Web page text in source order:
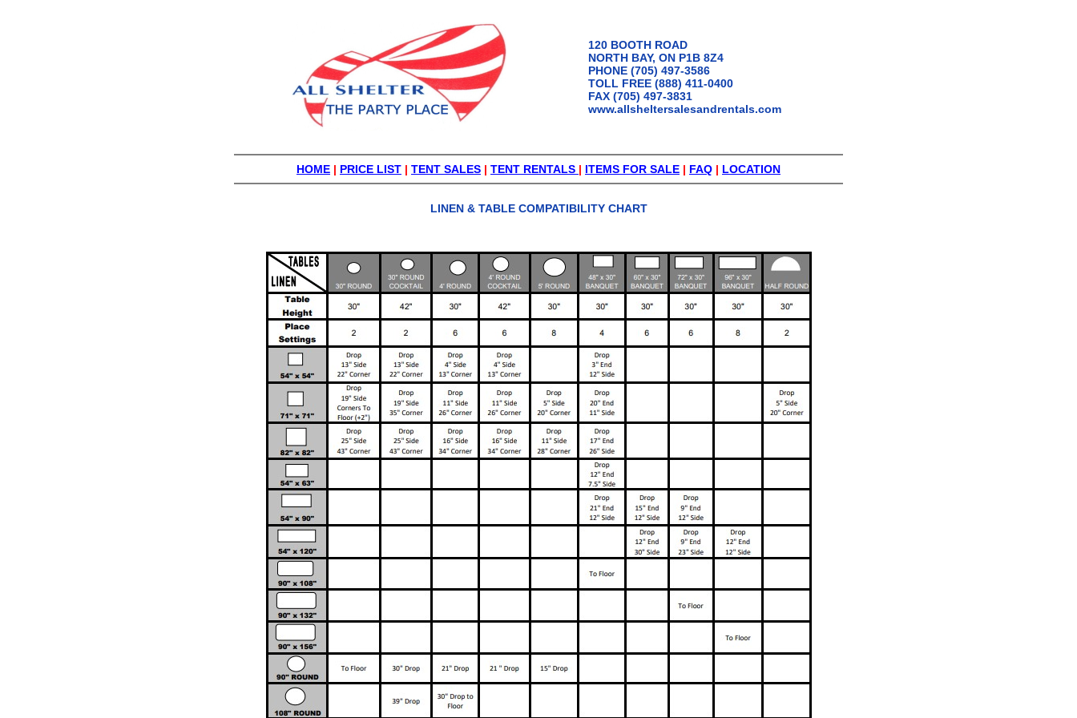
120 BOOTH ROAD
NORTH BAY, ON P1B 8Z4
PHONE (705) 497-3586
TOLL FREE (888) 411-0400
FAX (705) 497-3831
www.allsheltersalesandrentals.com
HOME | PRICE LIST | TENT SALES | TENT RENTALS | ITEMS FOR SALE | FAQ | LOCATION
LINEN & TABLE COMPATIBILITY CHART